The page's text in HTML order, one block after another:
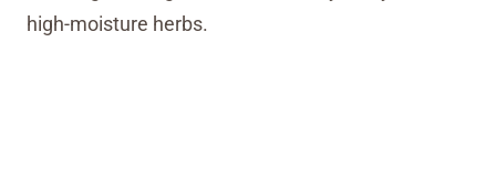
high-moisture herbs.